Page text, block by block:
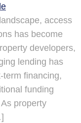
access
has become
developers,
lending has
term financing,
funding
property